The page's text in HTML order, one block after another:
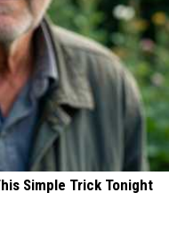
Simple Trick Tonight